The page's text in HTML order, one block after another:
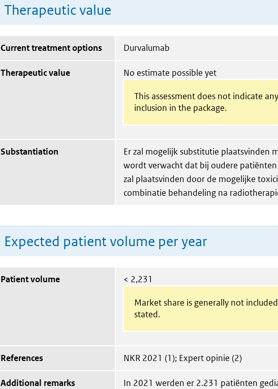
Therapeutic value
Current treatment options Durvalumab
Therapeutic value No estimate possible yet
This assessment does not indicate
inclusion in the package.
Substantiation
Er zal mogelijk substitutie plaatsvinden
wordt verwacht dat bij oudere
zal plaatsvinden door de mogelijke
combinatie behandeling na
Expected patient volume per year
Patient volume < 2,231
Market share is generally not
stated.
References NKR 2021 (1); Expert opinie (2)
Additional remarks
In 2021 werden er 2.231 patiënten